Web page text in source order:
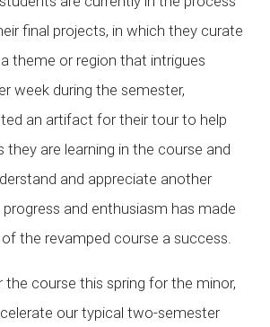
final projects, in which they curate
theme or region that intrigues
week during the semester,
an artifact for their tour to help
they are learning in the course and
and appreciate another
and enthusiasm has made
the revamped course a success.
the course this spring for the minor,
our typical two-semester